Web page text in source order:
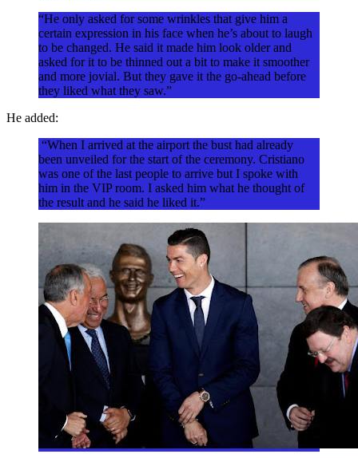
“He only asked for some wrinkles that give him a
certain expression in his face when he’s about to laugh
to be changed. He said it made him look older and
asked for it to be thinned out a bit to make it smoother
and more jovial. But they gave it the go-ahead before
they liked what they saw.”
He added:
“When I arrived at the airport the bust had already
been unveiled for the start of the ceremony. Cristiano
was one of the last people to arrive but I spoke with
him in the VIP room. I asked him what he thought of
the result and he said he liked it.”